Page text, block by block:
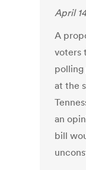
April
A
voters
polling
at the
an
bill